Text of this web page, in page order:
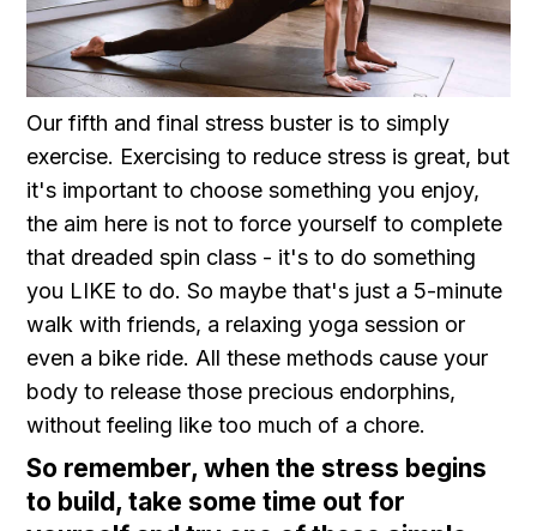
Our fifth and final stress buster is to simply
exercise. Exercising to reduce stress is great, but
it's important to choose something you enjoy,
the aim here is not to force yourself to complete
that dreaded spin class - it's to do something
you LIKE to do. So maybe that's just a 5-minute
walk with friends, a relaxing yoga session or
even a bike ride. All these methods cause your
body to release those precious endorphins,
without feeling like too much of a chore.
So remember, when the stress begins
to build, take some time out for